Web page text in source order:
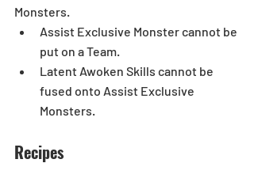
Monsters.
Assist Exclusive Monster cannot be
put on a Team.
Latent Awoken Skills cannot be
fused onto Assist Exclusive
Monsters.
Recipes